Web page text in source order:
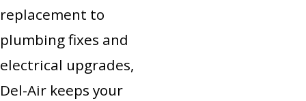
replacement to
plumbing fixes and
electrical upgrades,
Del-Air keeps your